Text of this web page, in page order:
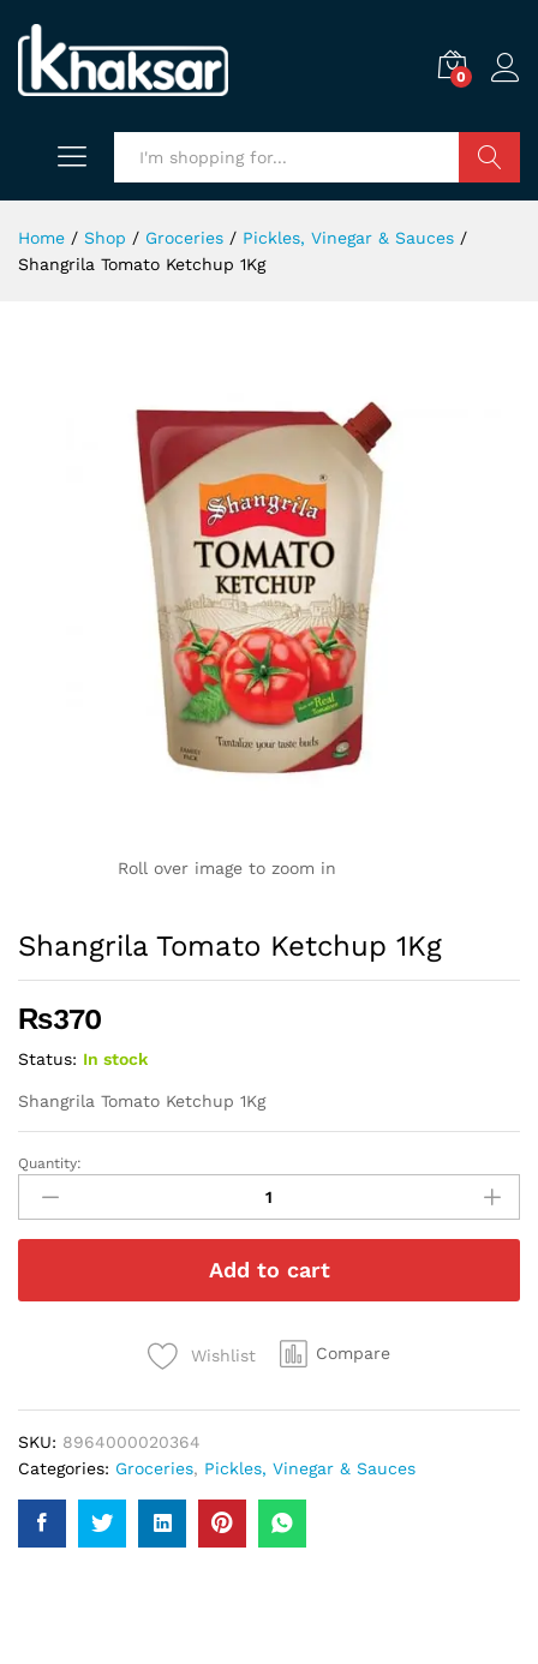
0
Home / Shop / Groceries / Pickles, Vinegar & Sauces /
Shangrila Tomato Ketchup 1Kg
Roll over image to zoom in
Shangrila Tomato Ketchup 1Kg
₨370
Status: In stock
Shangrila Tomato Ketchup 1Kg
Shangrila
Tomato
Ketchup
1Kg
Quantity:
Add to cart
Wishlist Compare
SKU: 8964000020364
Categories: Groceries, Pickles, Vinegar & Sauces